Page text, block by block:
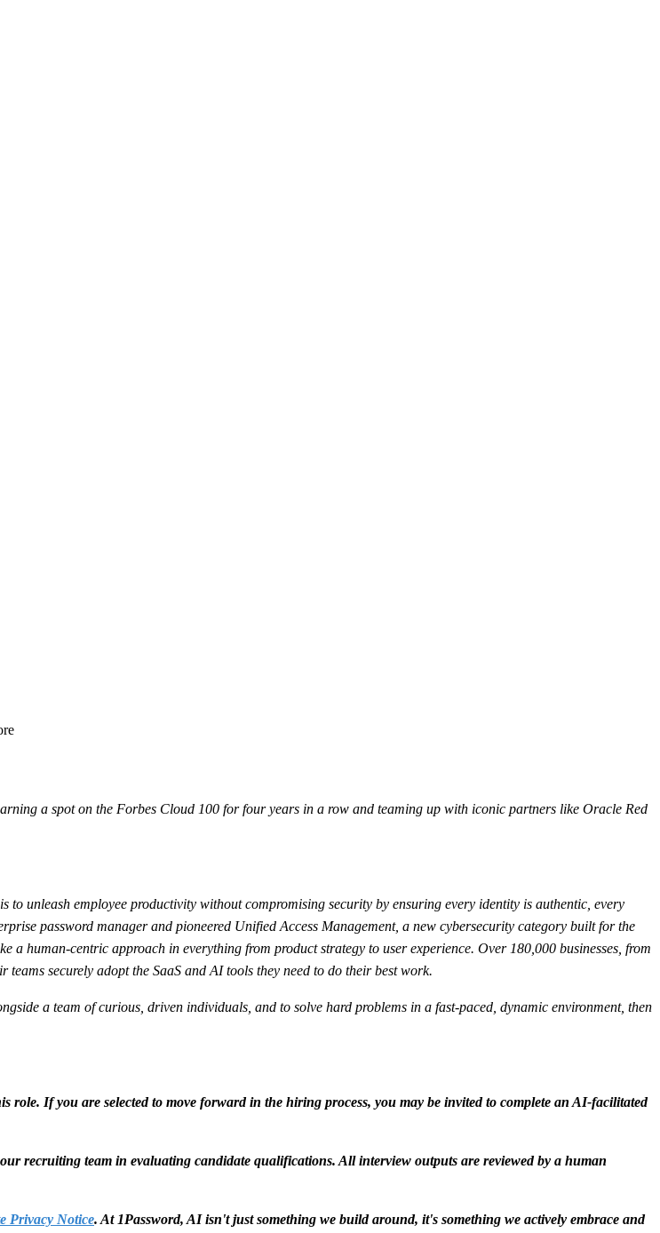
a spot on the Forbes Cloud 100 for four years in a row and teaming up with iconic partners like Oracle Red
unleash employee productivity without compromising security by ensuring every identity is authentic, every
password manager and pioneered Unified Access Management, a new cybersecurity category built for the
a human-centric approach in everything from product strategy to user experience. Over 180,000 businesses, from
securely adopt the SaaS and AI tools they need to do their best work.
a team of curious, driven individuals, and to solve hard problems in a fast-paced, dynamic environment, then
If you are selected to move forward in the hiring process, you may be invited to complete an AI-facilitated
recruiting team in evaluating candidate qualifications. All interview outputs are reviewed by a human
Privacy Notice. At 1Password, AI isn't just something we build around, it's something we actively embrace and